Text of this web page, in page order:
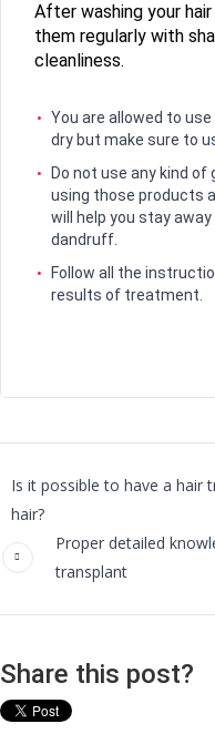
After washing your
them regularly with
cleanliness.
You are allowed to
dry but make sure to
Do not use any kind of
using those products
will help you stay
dandruff.
Follow all the
results of treatment.
Is it possible to have a hair
hair?
Proper detailed
transplant
Share this post?